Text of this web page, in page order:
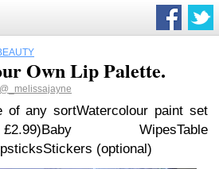
Own Lip Palette.
@_melissajayne
of any sortWatercolour paint set
Baby WipesTable
Stickers (optional)